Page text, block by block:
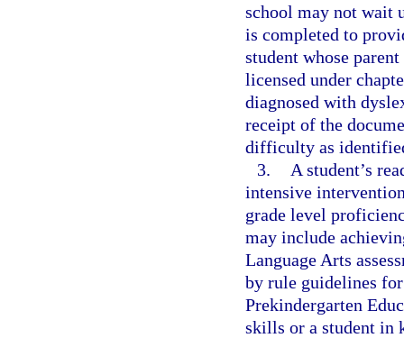
school may not wait
is completed to
student whose
licensed under
diagnosed with
receipt of the
difficulty as
3.
A student’s
intensive
grade level
may include
Language Arts
by rule guidelines
Prekindergarten
skills or a student in